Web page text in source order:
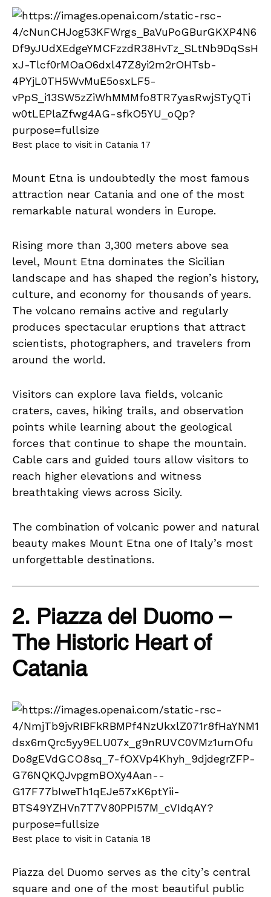
Best place to visit in Catania 17
Mount Etna is undoubtedly the most famous
attraction near Catania and one of the most
remarkable natural wonders in Europe.
Rising more than 3,300 meters above sea
level, Mount Etna dominates the Sicilian
landscape and has shaped the region’s history,
culture, and economy for thousands of years.
The volcano remains active and regularly
produces spectacular eruptions that attract
scientists, photographers, and travelers from
around the world.
Visitors can explore lava fields, volcanic
craters, caves, hiking trails, and observation
points while learning about the geological
forces that continue to shape the mountain.
Cable cars and guided tours allow visitors to
reach higher elevations and witness
breathtaking views across Sicily.
The combination of volcanic power and natural
beauty makes Mount Etna one of Italy’s most
unforgettable destinations.
2. Piazza del Duomo –
The Historic Heart of
Catania
Best place to visit in Catania 18
Piazza del Duomo serves as the city’s central
square and one of the most beautiful public